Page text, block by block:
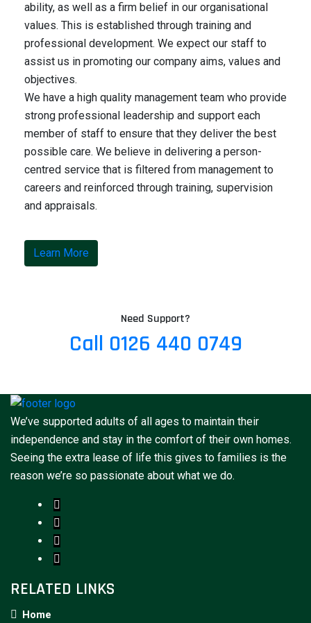
ability, as well as a firm belief in our organisational
values. This is established through training and
professional development. We expect our staff to
assist us in promoting our company aims, values and
objectives.
We have a high quality management team who provide
strong professional leadership and support each
member of staff to ensure that they deliver the best
possible care. We believe in delivering a person-
centred service that is filtered from management to
careers and reinforced through training, supervision
and appraisals.
Learn More
Need Support?
Call 0126 440 0749
We’ve supported adults of all ages to maintain their
independence and stay in the comfort of their own homes.
Seeing the extra lease of life this gives to families is the
reason we’re so passionate about what we do.
RELATED LINKS
Home